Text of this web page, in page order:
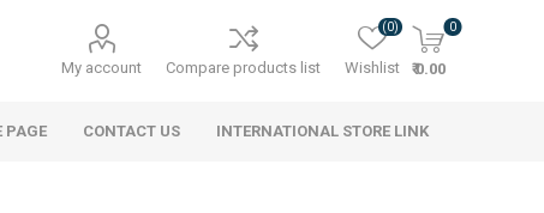
My account Compare products list Wishlist
(0) 0
₹ 0.00
PAGE CONTACT US INTERNATIONAL STORE LINK